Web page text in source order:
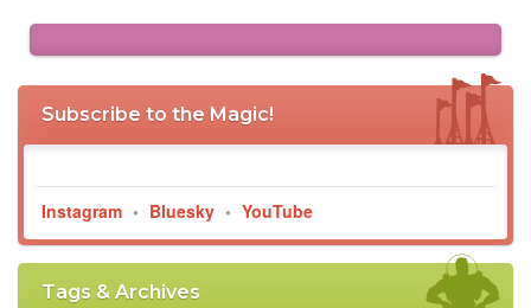
Subscribe to the Magic!
Instagram • Bluesky • YouTube
Tags & Archives